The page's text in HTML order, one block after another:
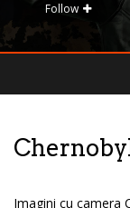
Follow
Imagini cu camera